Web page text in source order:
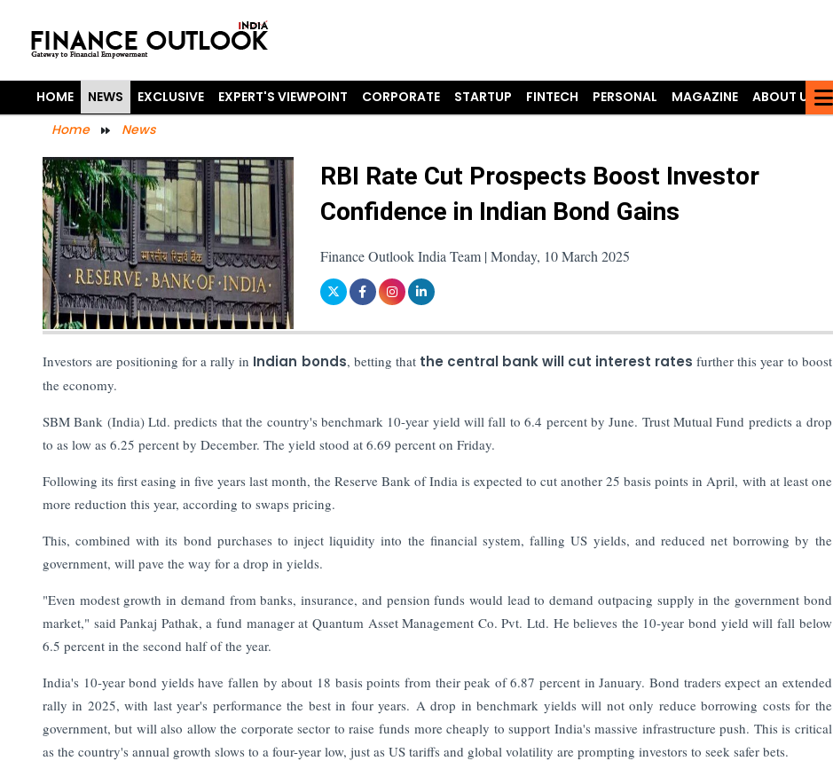
HOME NEWS EXCLUSIVE EXPERT'S VIEWPOINT CORPORATE STARTUP FINTECH PERSONAL MAGAZINE
ABOUT US
Home
News
RBI Rate Cut Prospects Boost Investor
Confidence in Indian Bond Gains
Finance Outlook India Team | Monday, 10 March 2025
Investors are positioning for a rally in Indian bonds, betting that the central bank will cut interest rates further this year to boost
the economy.
SBM Bank (India) Ltd. predicts that the country's benchmark 10-year yield will fall to 6.4 percent by June. Trust Mutual Fund predicts a drop
to as low as 6.25 percent by December. The yield stood at 6.69 percent on Friday.
Following its first easing in five years last month, the Reserve Bank of India is expected to cut another 25 basis points in April, with at least one
more reduction this year, according to swaps pricing.
This, combined with its bond purchases to inject liquidity into the financial system, falling US yields, and reduced net borrowing by the
government, will pave the way for a drop in yields.
"Even modest growth in demand from banks, insurance, and pension funds would lead to demand outpacing supply in the government bond
market," said Pankaj Pathak, a fund manager at Quantum Asset Management Co. Pvt. Ltd. He believes the 10-year bond yield will fall below
6.5 percent in the second half of the year.
India's 10-year bond yields have fallen by about 18 basis points from their peak of 6.87 percent in January. Bond traders expect an extended
rally in 2025, with last year's performance the best in four years. A drop in benchmark yields will not only reduce borrowing costs for the
government, but will also allow the corporate sector to raise funds more cheaply to support India's massive infrastructure push. This is critical
as the country's annual growth slows to a four-year low, just as US tariffs and global volatility are prompting investors to seek safer bets.